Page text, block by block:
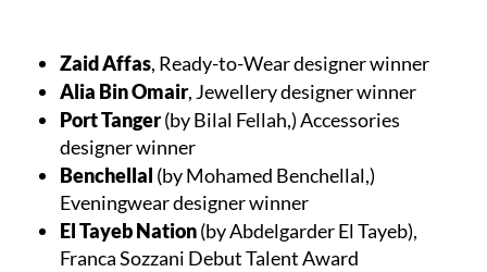
Zaid Affas, Ready-to-Wear designer winner
Alia Bin Omair, Jewellery designer winner
Port Tanger(by Bilal Fellah,) Accessories
designer winner
Benchellal (by Mohamed Benchellal,)
Eveningwear designer winner
El Tayeb Nation(by Abdelgarder El Tayeb),
Franca Sozzani Debut Talent Award